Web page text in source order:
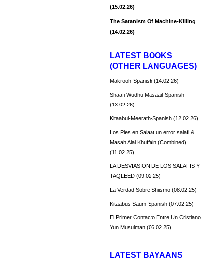
(15.02.26)
The Satanism Of Machine-Killing
(14.02.26)
LATEST BOOKS
(OTHER LANGUAGES)
Makrooh-Spanish (14.02.26)
Shaafi Wudhu Masaail-Spanish
(13.02.26)
Kitaabul-Meerath-Spanish (12.02.26)
Los Pies en Salaat un error salafi &
Masah Alal Khuffain (Combined)
(11.02.25)
LA DESVIASION DE LOS SALAFIS Y
TAQLEED (09.02.25)
La Verdad Sobre Shiismo (08.02.25)
Kitaabus Saum-Spanish (07.02.25)
El Primer Contacto Entre Un Cristiano
Yun Musulman (06.02.25)
LATEST BAYAANS